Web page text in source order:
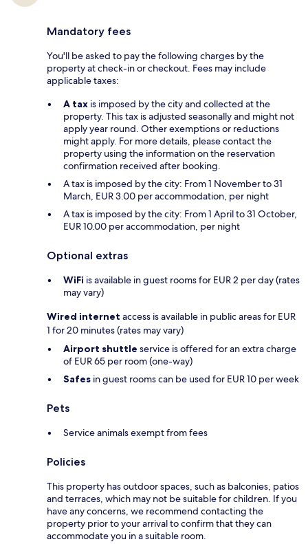
Mandatory fees
You'll be asked to pay the following charges by the
property at check-in or checkout. Fees may include
applicable taxes:
A tax is imposed by the city and collected at the
property. This tax is adjusted seasonally and might not
apply year round. Other exemptions or reductions
might apply. For more details, please contact the
property using the information on the reservation
confirmation received after booking.
A tax is imposed by the city: From 1 November to 31
March, EUR 3.00 per accommodation, per night
A tax is imposed by the city: From 1 April to 31 October,
EUR 10.00 per accommodation, per night
Optional extras
WiFi is available in guest rooms for EUR 2 per day (rates
may vary)
Wired internet access is available in public areas for EUR
1 for 20 minutes (rates may vary)
Airport shuttle service is offered for an extra charge
of EUR 65 per room (one-way)
Safes in guest rooms can be used for EUR 10 per week
Pets
Service animals exempt from fees
Policies
This property has outdoor spaces, such as balconies, patios
and terraces, which may not be suitable for children. If you
have any concerns, we recommend contacting the
property prior to your arrival to confirm that they can
accommodate you in a suitable room.